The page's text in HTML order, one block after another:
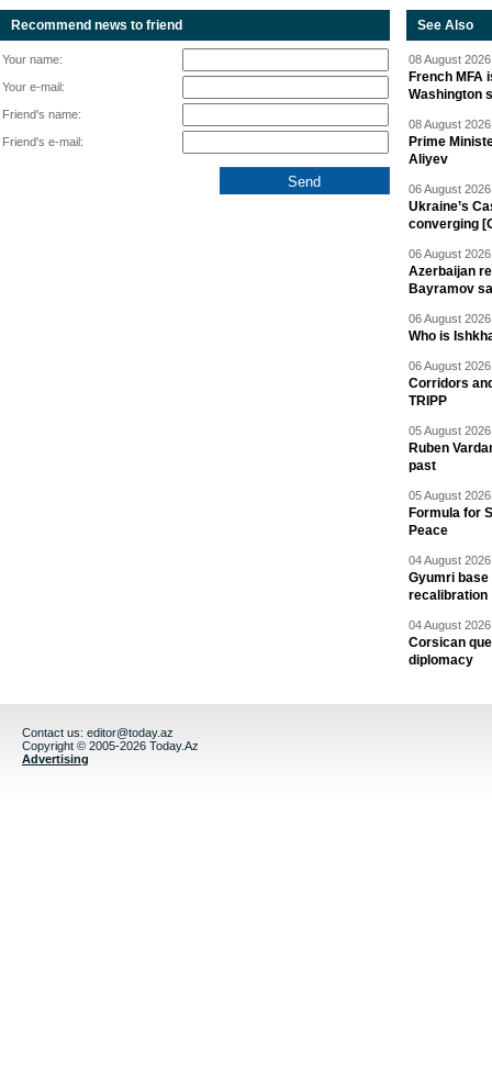
Recommend news to friend
Your name:
Your e-mail:
Friend's name:
Friend's e-mail:
See Also
08 August
French
Washington
08 August
Prime
Aliyev
06 August
Ukraine’s
converging
06 August
Azerbaijan
Bayramov
06 August
Who is
06 August
Corridors
TRIPP
05 August
Ruben
past
05 August
Formula for
Peace
04 August
Gyumri base
recalibration
04 August
Corsican
diplomacy
Contact us: editor@today.az
Copyright © 2005-2026 Today.Az
Advertising